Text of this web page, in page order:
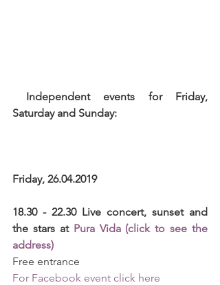
Saturday and Sunday:
Friday, 26.04.2019
18.30 - 22.30 Live concert, sunset and
the stars at Pura Vida (click to see the
address)
Free entrance
For Facebook event click here